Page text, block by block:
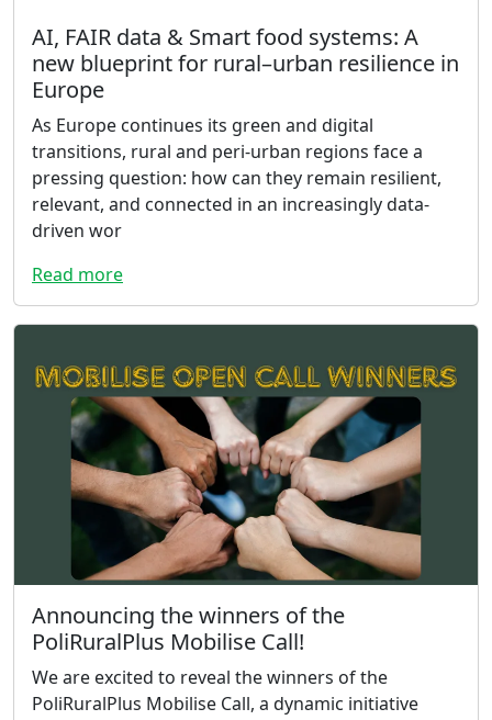
AI, FAIR data & Smart food systems: A
new blueprint for rural–urban resilience in
Europe
As Europe continues its green and digital
transitions, rural and peri-urban regions face a
pressing question: how can they remain resilient,
relevant, and connected in an increasingly data-
driven wor
Read more
Announcing the winners of the
PoliRuralPlus Mobilise Call!
We are excited to reveal the winners of the
PoliRuralPlus Mobilise Call, a dynamic initiative